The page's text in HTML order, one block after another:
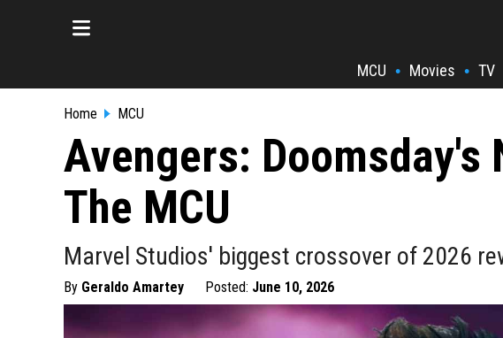
MCU • Movies • TV
Home MCU
Avengers: Doomsday's
The MCU
Marvel Studios' biggest crossover of 2026
By Geraldo Amartey Posted: June 10, 2026